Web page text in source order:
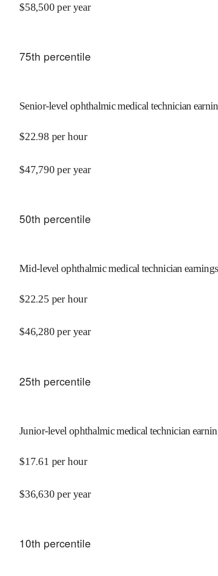
$58,500 per year
75th percentile
Senior-level ophthalmic medical technician
$22.98 per hour
$47,790 per year
50th percentile
Mid-level ophthalmic medical technician
$22.25 per hour
$46,280 per year
25th percentile
Junior-level ophthalmic medical technician
$17.61 per hour
$36,630 per year
10th percentile